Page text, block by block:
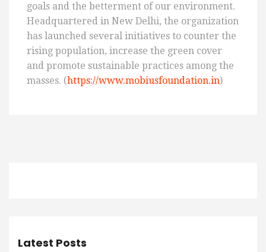
goals and the betterment of our environment.
Headquartered in New Delhi, the organization
has launched several initiatives to counter the
rising population, increase the green cover
and promote sustainable practices among the
masses. (https://www.mobiusfoundation.in)
Latest Posts